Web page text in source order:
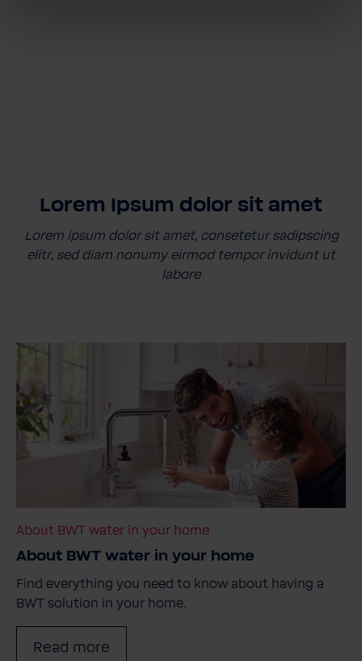
Lorem Ipsum dolor sit amet
Lorem ipsum dolor sit amet, consetetur sadipscing
elitr, sed diam nonumy eirmod tempor invidunt ut
labore
About BWT water in your home
About BWT water in your home
Find everything you need to know about having a
BWT solution in your home.
Read more